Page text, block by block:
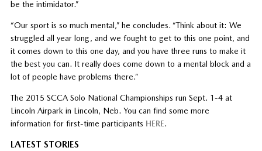
be the intimidator.”
“Our sport is so much mental,” he concludes. “Think about it: We
struggled all year long, and we fought to get to this one point, and
it comes down to this one day, and you have three runs to make it
the best you can. It really does come down to a mental block and a
lot of people have problems there.”
The 2015 SCCA Solo National Championships run Sept. 1-4 at
Lincoln Airpark in Lincoln, Neb. You can find some more
information for first-time participants HERE.
LATEST STORIES